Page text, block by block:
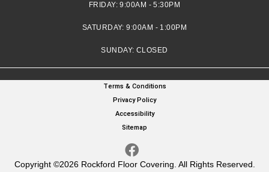
FRIDAY:9:00AM - 5:30PM
SATURDAY:9:00AM - 1:00PM
SUNDAY: CLOSED
Copyright ©2026 Rockford Floor Covering. All Rights Reserved.
Terms & Conditions
Privacy Policy
Accessibility
Sitemap